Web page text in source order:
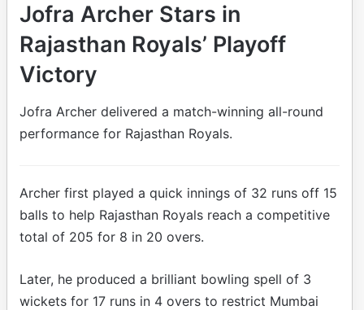
Jofra Archer Stars in
Rajasthan Royals’ Playoff
Victory
Jofra Archer delivered a match-winning all-round
performance for Rajasthan Royals.
Archer first played a quick innings of 32 runs off 15
balls to help Rajasthan Royals reach a competitive
total of 205 for 8 in 20 overs.
Later, he produced a brilliant bowling spell of 3
wickets for 17 runs in 4 overs to restrict Mumbai